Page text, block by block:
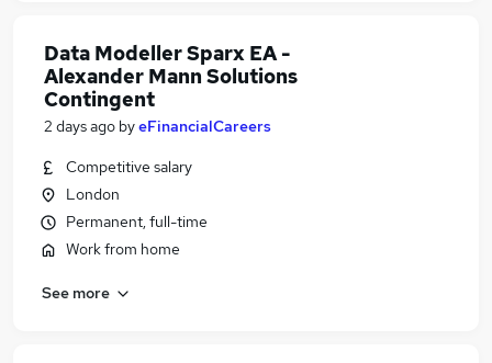
Data Modeller Sparx EA -
Alexander Mann Solutions
Contingent
2 days ago byeFinancialCareers
Competitive salary
London
Permanent, full-time
Work from home
See more